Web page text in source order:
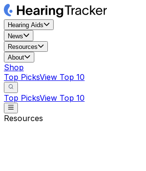
Hearing Aids
News
Resources
About
Shop
Top PicksView Top 10
Top PicksView Top 10
Resources